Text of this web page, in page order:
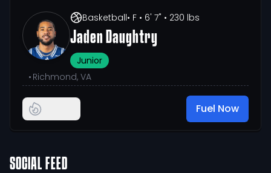
Basketball• F • 6' 7" • 230 lbs
Jaden Daughtry
Junior
• Richmond, VA
Fuel Now
SOCIAL FEED